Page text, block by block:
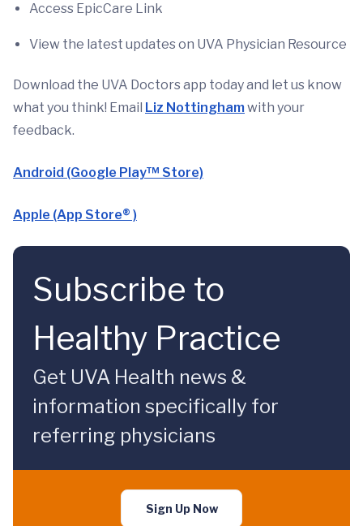
Access EpicCare Link
View the latest updates on UVA Physician Resource
Download the UVA Doctors app today and let us know
what you think! Email Liz Nottinghamwith your
feedback.
Android (Google Play™ Store)
Apple (App Store® )
Subscribe to
Healthy Practice
Get UVA Health news &
information specifically for
referring physicians
Sign Up Now